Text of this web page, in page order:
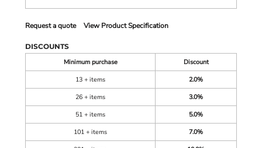
Request a quote View Product Specification
DISCOUNTS
Minimum purchase
Discount
13 + items
2.0%
26 + items
3.0%
51 + items
5.0%
101 + items
7.0%